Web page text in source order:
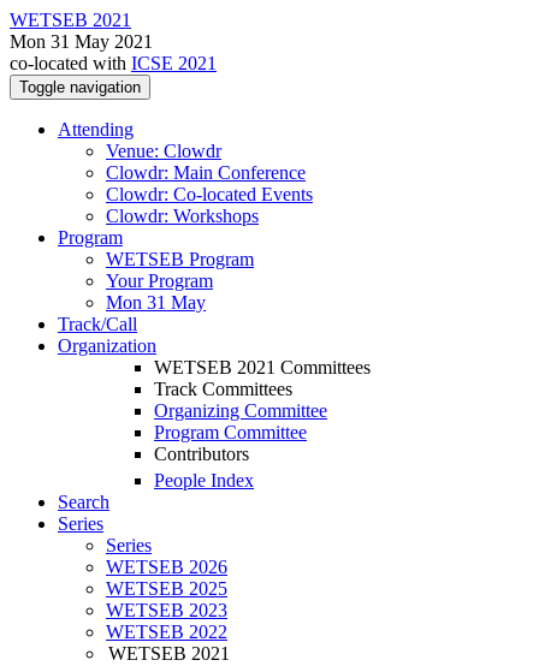
WETSEB 2021
Mon 31 May 2021
co-located with ICSE 2021
Toggle navigation
Attending
Venue: Clowdr
Clowdr: Main Conference
Clowdr: Co-located Events
Clowdr: Workshops
Program
WETSEB Program
Your Program
Mon 31 May
Track/Call
Organization
WETSEB 2021 Committees
Track Committees
Organizing Committee
Program Committee
Contributors
People Index
Search
Series
Series
WETSEB 2026
WETSEB 2025
WETSEB 2023
WETSEB 2022
WETSEB 2021